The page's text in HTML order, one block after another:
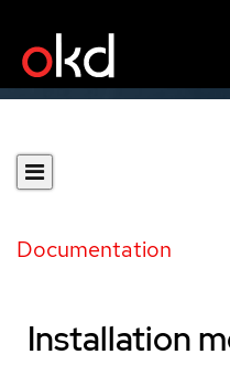
Documentation
Installation